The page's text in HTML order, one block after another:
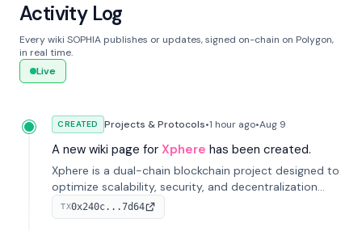
Activity Log
Every wiki SOPHIA publishes or updates, signed on-chain on Polygon,
in real time.
Live
CREATED Projects & Protocols•1 hour ago•Aug 9
A new wiki page for Xphere has been created.
Xphere is a dual-chain blockchain project designed to
optimize scalability, security, and decentralization
through an innovative Main Chain and Proof Chain
architecture. Launched in 2024, it supports smart
TX0x240c...7d64